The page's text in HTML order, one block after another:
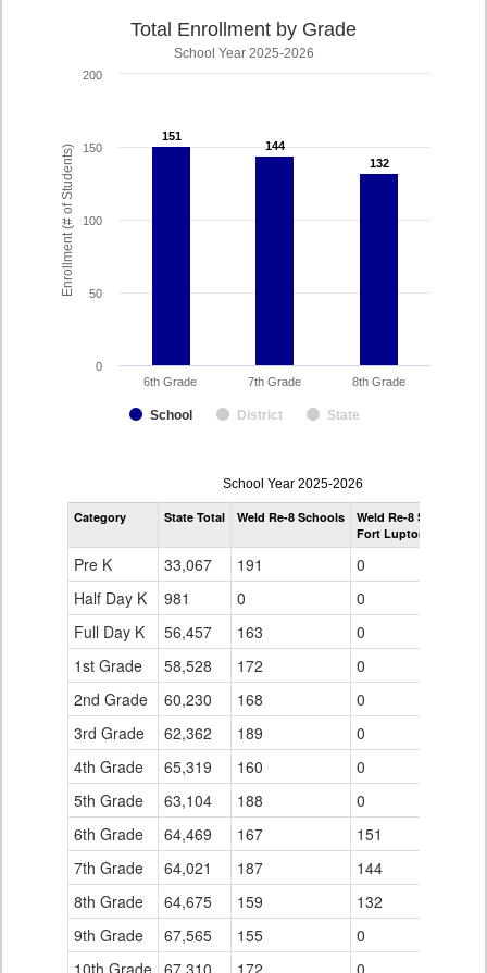
Enrollment (# of Students)
Total Enrollment by Grade
School Year 2025-2026
151
151
144
144
132
132
School District State
6th Grade 7th Grade 8th Grade
0
50
100
150
200
enrollmentSchoolYear
by
Grade
School Year 2025-2026
Category State Total Weld Re-8 Schools
Weld Re-8 Schools
Fort Lupton Middle
Pre K 33,067 191
0
Half Day K
981 0
0
Full Day K
56,457 163
0
1st Grade
58,528 172
0
2nd Grade
60,230 168
0
3rd Grade
62,362 189
0
4th Grade
65,319 160
0
5th Grade
63,104 188
0
6th Grade
64,469 167
151
7th Grade
64,021 187
144
8th Grade
64,675 159
132
9th Grade
67,565 155
0